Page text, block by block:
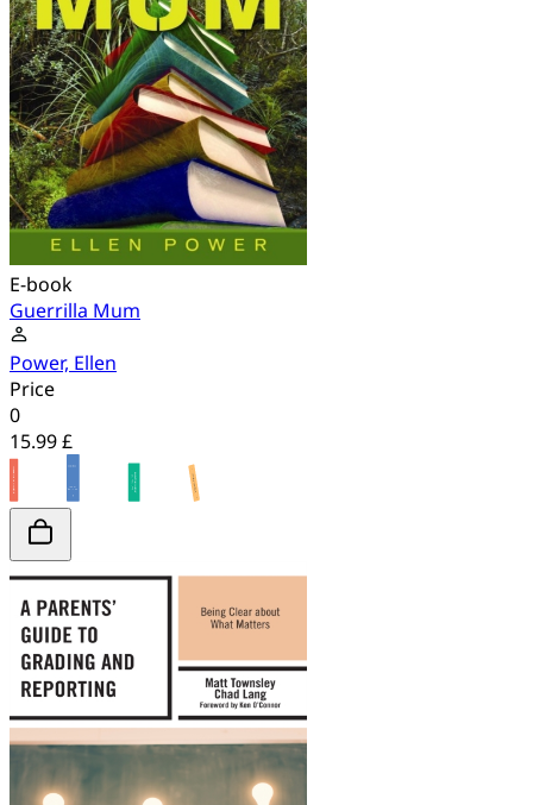
E-book
Guerrilla Mum
Power, Ellen
Price
0
15.99 £